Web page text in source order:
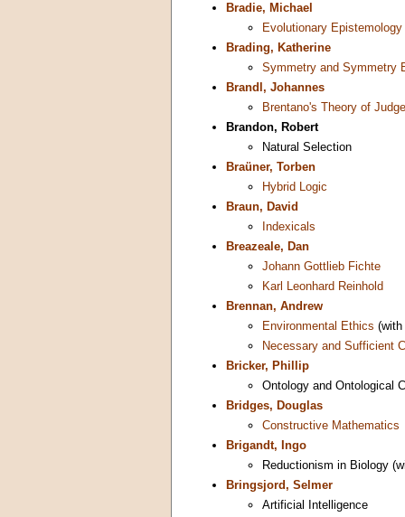
Bradie, Michael
Evolutionary Epistemology
Brading, Katherine
Symmetry and Symmetry
Brandl, Johannes
Brentano's Theory of
Brandon, Robert
Natural Selection
Braüner, Torben
Hybrid Logic
Braun, David
Indexicals
Breazeale, Dan
Johann Gottlieb Fichte
Karl Leonhard Reinhold
Brennan, Andrew
Environmental Ethics (with
Necessary and Sufficient
Bricker, Phillip
Ontology and Ontological
Bridges, Douglas
Constructive Mathematics
Brigandt, Ingo
Reductionism in Biology
Bringsjord, Selmer
Artificial Intelligence